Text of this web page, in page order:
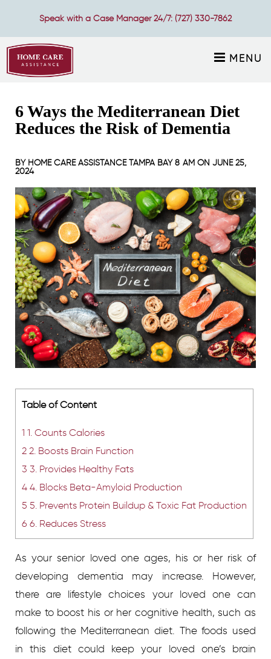
Speak with a Case Manager 24/7: (727) 330-7862
MENU
6 Ways the Mediterranean Diet
Reduces the Risk of Dementia
BY HOME CARE ASSISTANCE TAMPA BAY8 AM ON JUNE 25,
2024
Table of Content
1 1. Counts Calories
2 2. Boosts Brain Function
3 3. Provides Healthy Fats
4 4. Blocks Beta-Amyloid Production
5 5. Prevents Protein Buildup & Toxic Fat Production
6 6. Reduces Stress
As your senior loved one ages, his or her risk of
developing dementia may increase. However,
there are lifestyle choices your loved one can
make to boost his or her cognitive health, such as
following the Mediterranean diet. The foods used
in this diet could keep your loved one’s brain